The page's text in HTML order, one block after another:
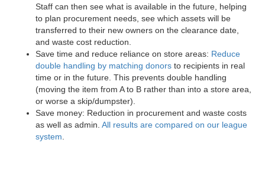
Staff can then see what is available in the future, helping
to plan procurement needs, see which assets will be
transferred to their new owners on the clearance date,
and waste cost reduction.
Save time and reduce reliance on store areas: Reduce
double handling by matching donors to recipients in real
time or in the future. This prevents double handling
(moving the item from A to B rather than into a store area,
or worse a skip/dumpster).
Save money: Reduction in procurement and waste costs
as well as admin. All results are compared on our league
system